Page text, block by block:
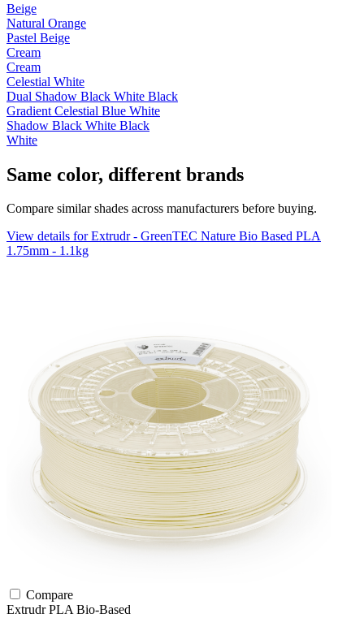
Beige
Natural Orange
Pastel Beige
Cream
Cream
Celestial White
Dual Shadow Black White Black
Gradient Celestial Blue White
Shadow Black White Black
White
Same color, different brands
Compare similar shades across manufacturers before buying.
View details for Extrudr - GreenTEC Nature Bio Based PLA
1.75mm - 1.1kg
Compare
ExtrudrPLABio-Based